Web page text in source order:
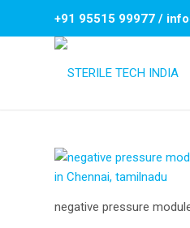
+91 95515 99977 /
negative pressure